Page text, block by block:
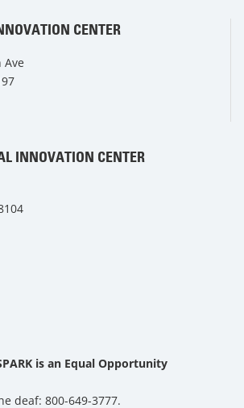
CENTER
Ave
INNOVATION CENTER
is an Equal Opportunity
deaf: 800-649-3777.